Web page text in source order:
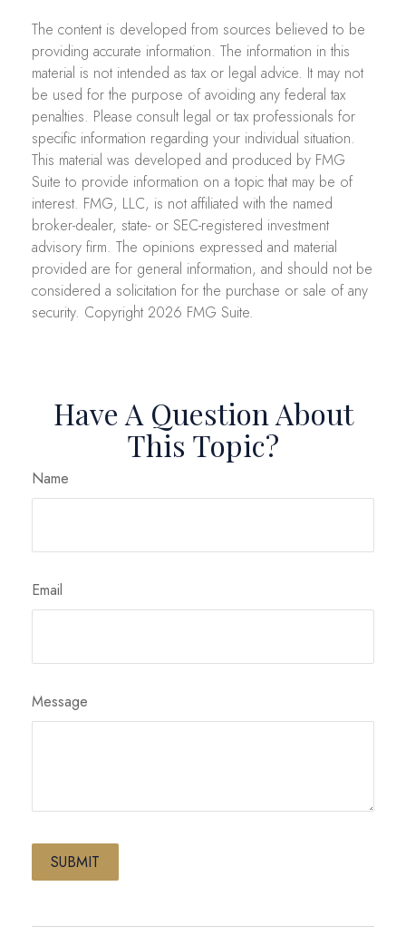
The content is developed from sources believed to be
providing accurate information. The information in this
material is not intended as tax or legal advice. It may not
be used for the purpose of avoiding any federal tax
penalties. Please consult legal or tax professionals for
specific information regarding your individual situation.
This material was developed and produced by FMG
Suite to provide information on a topic that may be of
interest. FMG, LLC, is not affiliated with the named
broker-dealer, state- or SEC-registered investment
advisory firm. The opinions expressed and material
provided are for general information, and should not be
considered a solicitation for the purchase or sale of any
security. Copyright 2026 FMG Suite.
Have A Question About
This Topic?
Name
Email
Message